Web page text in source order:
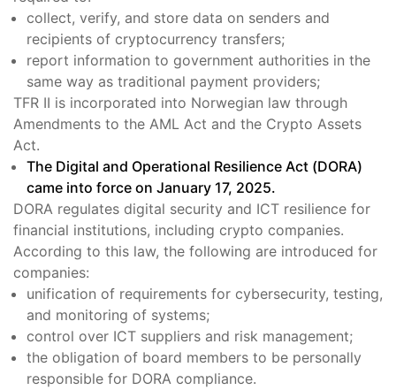
collect, verify, and store data on senders and
recipients of cryptocurrency transfers;
report information to government authorities in the
same way as traditional payment providers;
TFR II is incorporated into Norwegian law through
Amendments to the AML Act and the Crypto Assets
Act.
The Digital and Operational Resilience Act (DORA)
came into force on January 17, 2025.
DORA regulates digital security and ICT resilience for
financial institutions, including crypto companies.
According to this law, the following are introduced for
companies:
unification of requirements for cybersecurity, testing,
and monitoring of systems;
control over ICT suppliers and risk management;
the obligation of board members to be personally
responsible for DORA compliance.